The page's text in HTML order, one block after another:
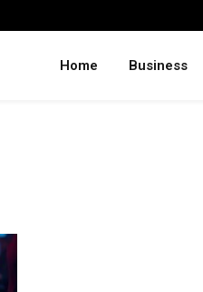
Home Business